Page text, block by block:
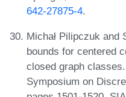
642-27875-4.
Michał Pilipczuk and
bounds for centered
closed graph
Symposium on